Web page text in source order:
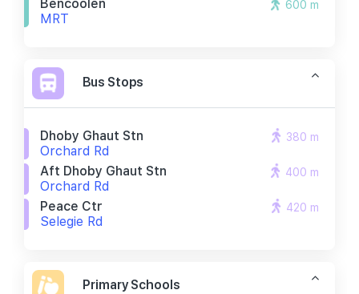
Bencoolen
MRT
600 m
Bus Stops
Dhoby Ghaut Stn
Orchard Rd
380 m
Aft Dhoby Ghaut Stn
Orchard Rd
400 m
Peace Ctr
Selegie Rd
420 m
Primary Schools